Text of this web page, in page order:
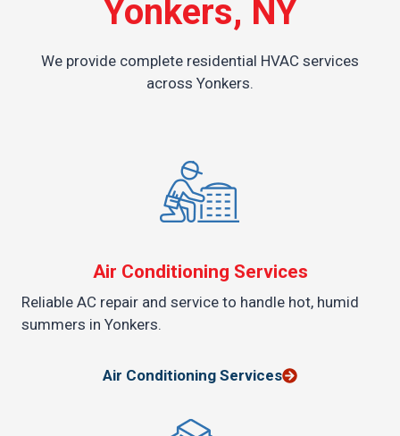
Yonkers, NY
We provide complete residential HVAC services
across Yonkers.
Air Conditioning Services
Reliable AC repair and service to handle hot, humid
summers in Yonkers.
Air Conditioning Services